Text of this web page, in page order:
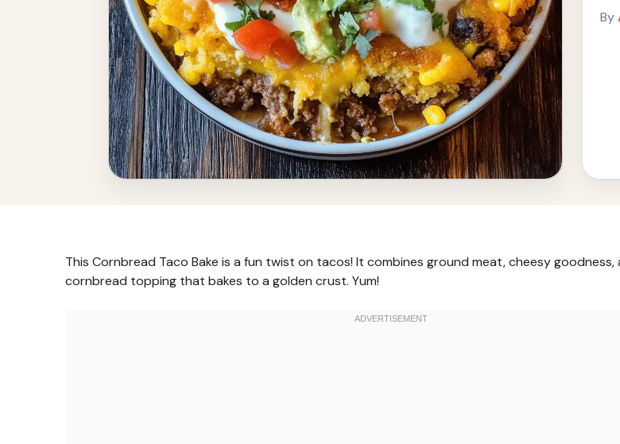
By
This Cornbread Taco Bake is a fun twist on tacos! It combines ground meat, cheesy goodness,
cornbread topping that bakes to a golden crust. Yum!